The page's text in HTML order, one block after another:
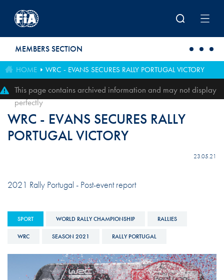
MEMBERS SECTION
HOME WRC - EVANS SECURES RALLY PORTUGAL VICTORY
This page contains archived information and may not display
perfectly
WRC - EVANS SECURES RALLY
PORTUGAL VICTORY
23.05.21
2021 Rally Portugal - Post-event report
SPORT WORLD RALLY CHAMPIONSHIP RALLIES
WRC SEASON 2021 RALLY PORTUGAL